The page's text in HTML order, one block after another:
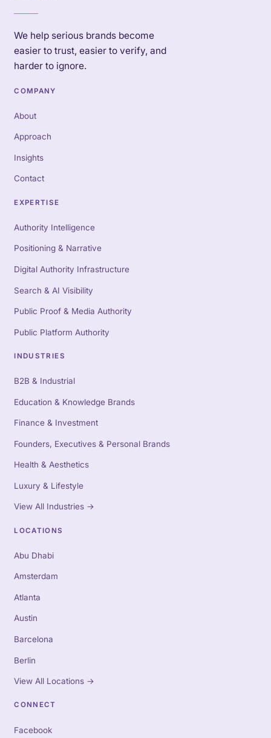
We help serious brands become
easier to trust, easier to verify, and
harder to ignore.
COMPANY
About
Approach
Insights
Contact
EXPERTISE
Authority Intelligence
Positioning & Narrative
Digital Authority Infrastructure
Search & AI Visibility
Public Proof & Media Authority
Public Platform Authority
INDUSTRIES
B2B & Industrial
Education & Knowledge Brands
Finance & Investment
Founders, Executives & Personal Brands
Health & Aesthetics
Luxury & Lifestyle
View All Industries →
LOCATIONS
Abu Dhabi
Amsterdam
Atlanta
Austin
Barcelona
Berlin
View All Locations →
CONNECT
Facebook